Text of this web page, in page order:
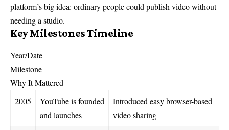
platform’s big idea: ordinary people could publish video without
needing a studio.
Key Milestones Timeline
Year/Date
Milestone
Why It Mattered
2005
YouTube is founded
and launches
Introduced easy browser-based
video sharing